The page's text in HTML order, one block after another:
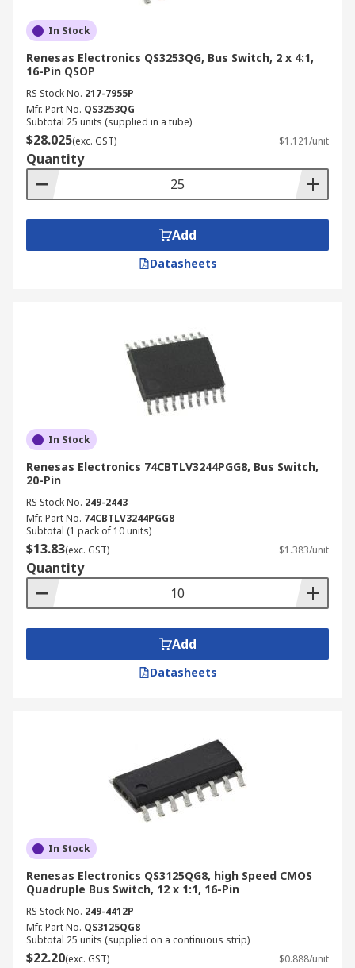
In Stock
Renesas Electronics QS3253QG, Bus Switch, 2 x 4:1,
16-Pin QSOP
RS Stock No. 217-7955P
Mfr. Part No. QS3253QG
Subtotal 25 units (supplied in a tube)
$28.025(exc. GST) $1.121/unit
Quantity
Add
Datasheets
In Stock
Renesas Electronics 74CBTLV3244PGG8, Bus Switch,
20-Pin
RS Stock No. 249-2443
Mfr. Part No. 74CBTLV3244PGG8
Subtotal (1 pack of 10 units)
$13.83(exc. GST) $1.383/unit
Quantity
Add
Datasheets
In Stock
Renesas Electronics QS3125QG8, high Speed CMOS
Quadruple Bus Switch, 12 x 1:1, 16-Pin
RS Stock No. 249-4412P
Mfr. Part No. QS3125QG8
Subtotal 25 units (supplied on a continuous strip)
$22.20(exc. GST) $0.888/unit